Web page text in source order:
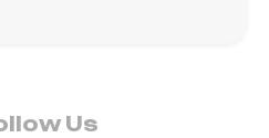
Us